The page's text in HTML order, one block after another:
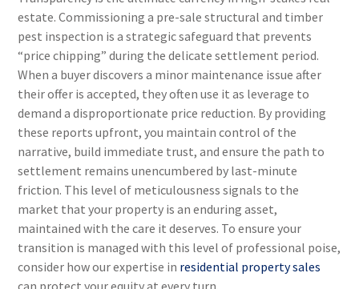
estate. Commissioning a pre-sale structural and timber
pest inspection is a strategic safeguard that prevents
“price chipping” during the delicate settlement period.
When a buyer discovers a minor maintenance issue after
their offer is accepted, they often use it as leverage to
demand a disproportionate price reduction. By providing
these reports upfront, you maintain control of the
narrative, build immediate trust, and ensure the path to
settlement remains unencumbered by last-minute
friction. This level of meticulousness signals to the
market that your property is an enduring asset,
maintained with the care it deserves. To ensure your
transition is managed with this level of professional poise,
consider how our expertise in residential property sales
can protect your equity at every turn.